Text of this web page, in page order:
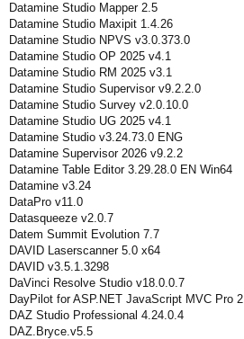
Datamine Studio Mapper 2.5
Datamine Studio Maxipit 1.4.26
Datamine Studio NPVS v3.0.373.0
Datamine Studio OP 2025 v4.1
Datamine Studio RM 2025 v3.1
Datamine Studio Supervisor v9.2.2.0
Datamine Studio Survey v2.0.10.0
Datamine Studio UG 2025 v4.1
Datamine Studio v3.24.73.0 ENG
Datamine Supervisor 2026 v9.2.2
Datamine Table Editor 3.29.28.0 EN Win64
Datamine v3.24
DataPro v11.0
Datasqueeze v2.0.7
Datem Summit Evolution 7.7
DAVID Laserscanner 5.0 x64
DAVID v3.5.1.3298
DaVinci Resolve Studio v18.0.0.7
DayPilot for ASP.NET JavaScript MVC Pro 2
DAZ Studio Professional 4.24.0.4
DAZ.Bryce.v5.5